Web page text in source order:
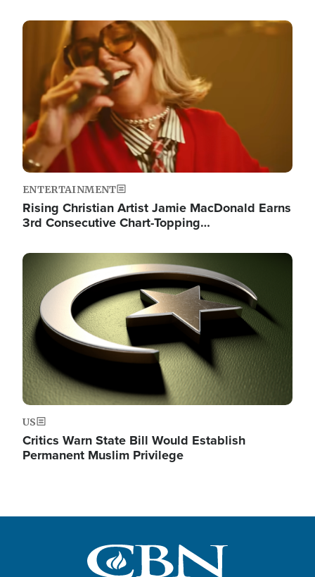
Image
ENTERTAINMENT
Rising Christian Artist Jamie MacDonald Earns
3rd Consecutive Chart-Topping…
Image
US
Critics Warn State Bill Would Establish
Permanent Muslim Privilege